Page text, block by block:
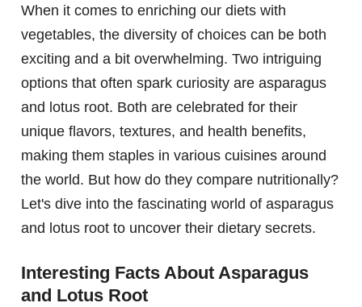
When it comes to enriching our diets with
vegetables, the diversity of choices can be both
exciting and a bit overwhelming. Two intriguing
options that often spark curiosity are asparagus
and lotus root. Both are celebrated for their
unique flavors, textures, and health benefits,
making them staples in various cuisines around
the world. But how do they compare nutritionally?
Let's dive into the fascinating world of asparagus
and lotus root to uncover their dietary secrets.
Interesting Facts About Asparagus
and Lotus Root